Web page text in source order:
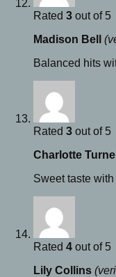
Rated 3 out of 5
Madison Bell
Balanced hits
Rated 3 out of 5
Charlotte
Sweet taste
Rated 4 out of 5
Lily Collins